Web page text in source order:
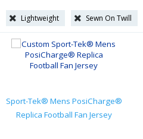
Lightweight Sewn On Twill
Sport-Tek® Mens PosiCharge®
Replica Football Fan Jersey